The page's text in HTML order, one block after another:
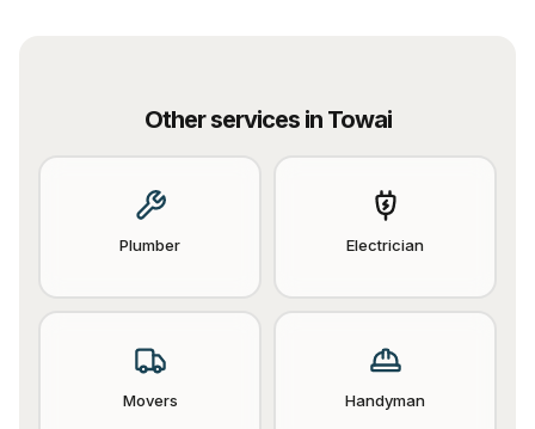
Other services in Towai
Plumber Electrician
Movers Handyman